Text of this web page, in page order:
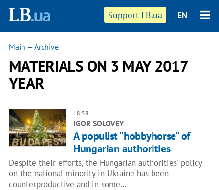
Support LB.ua EN
Main —Archive
MATERIALS ON 3 MAY 2017
YEAR
18:58
IGOR SOLOVEY
A populist "hobbyhorse" of
Hungarian authorities
Despite their efforts, the Hungarian authorities' policy
on the national minority in Ukraine has been
counterproductive and in some…